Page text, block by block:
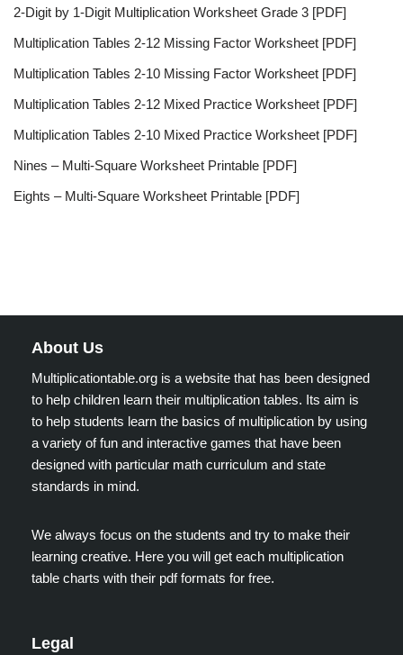
2-Digit by 1-Digit Multiplication Worksheet Grade 3 [PDF]
Multiplication Tables 2-12 Missing Factor Worksheet [PDF]
Multiplication Tables 2-10 Missing Factor Worksheet [PDF]
Multiplication Tables 2-12 Mixed Practice Worksheet [PDF]
Multiplication Tables 2-10 Mixed Practice Worksheet [PDF]
Nines – Multi-Square Worksheet Printable [PDF]
Eights – Multi-Square Worksheet Printable [PDF]
About Us
Multiplicationtable.org is a website that has been designed
to help children learn their multiplication tables. Its aim is
to help students learn the basics of multiplication by using
a variety of fun and interactive games that have been
designed with particular math curriculum and state
standards in mind.
We always focus on the students and try to make their
learning creative. Here you will get each multiplication
table charts with their pdf formats for free.
Legal